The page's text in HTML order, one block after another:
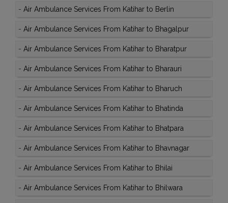
- Air Ambulance Services From Katihar to Berlin
- Air Ambulance Services From Katihar to Bhagalpur
- Air Ambulance Services From Katihar to Bharatpur
- Air Ambulance Services From Katihar to Bharauri
- Air Ambulance Services From Katihar to Bharuch
- Air Ambulance Services From Katihar to Bhatinda
- Air Ambulance Services From Katihar to Bhatpara
- Air Ambulance Services From Katihar to Bhavnagar
- Air Ambulance Services From Katihar to Bhilai
- Air Ambulance Services From Katihar to Bhilwara